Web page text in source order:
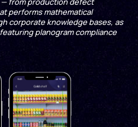
performs mathematical
corporate knowledge bases, as
planogram compliance